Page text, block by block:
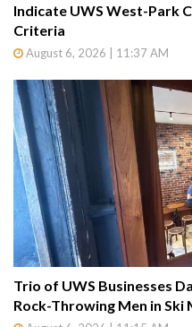
Indicate UWS West-Park
Criteria
August 6, 2026 | 11:37 AM
Trio of UWS Businesses
Rock-Throwing Men in Ski